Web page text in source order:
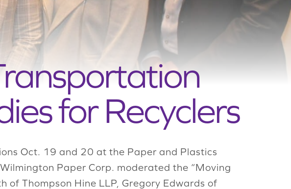
for Recyclers
Oct. 19 and 20 at the Paper and Plastics
Paper Corp. moderated the “Moving
of Thompson Hine LLP, Gregory Edwards of